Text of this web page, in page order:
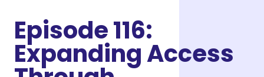
Episode 116:
Expanding Access